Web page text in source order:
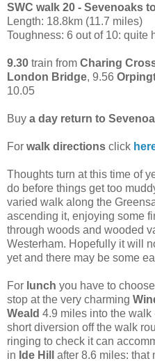
SWC walk 20 - Sevenoaks
Length: 18.8km (11.7 miles)
Toughness: 6 out of 10: quite
9.30 train from Charing
London Bridge, 9.56
10.05
Buy a day return to
For walk directions click
Thoughts turn at this time of
do before things get too
varied walk along the
ascending it, enjoying some
through woods and wooded
Westerham. Hopefully it will
yet and there may be some
For lunch you have to
stop at the very charming
Weald 4.9 miles into the
short diversion off the walk
ringing to check it can
in Ide Hill after 8.6 miles: that